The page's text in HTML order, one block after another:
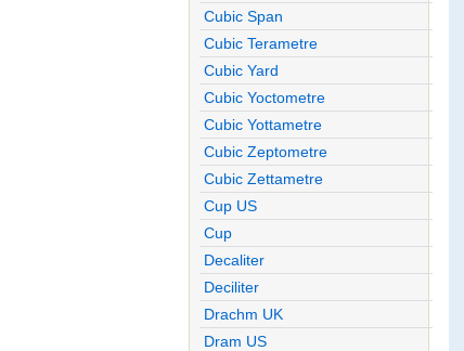
Cubic Span
Cubic Terametre
Cubic Yard
Cubic Yoctometre
Cubic Yottametre
Cubic Zeptometre
Cubic Zettametre
Cup US
Cup
Decaliter
Deciliter
Drachm UK
Dram US